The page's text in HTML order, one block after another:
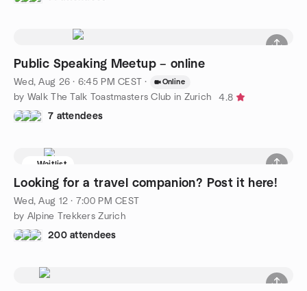
Public Speaking Meetup – online
Wed, Aug 26 · 6:45 PM CEST · Online
by Walk The Talk Toastmasters Club in Zurich
4.8
7 attendees
Waitlist
Looking for a travel companion? Post it here!
Wed, Aug 12 · 7:00 PM CEST
by Alpine Trekkers Zurich
200 attendees